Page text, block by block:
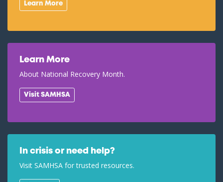
Learn More
Learn More
About National Recovery Month.
Visit SAMHSA
In crisis or need help?
Visit SAMHSA for trusted resources.